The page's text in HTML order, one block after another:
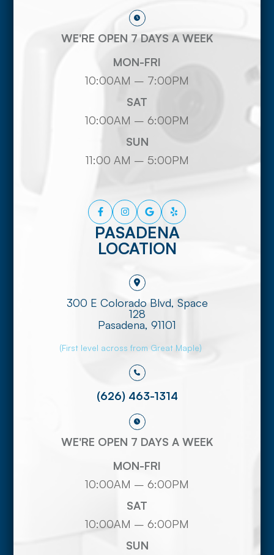
WE'RE OPEN 7 DAYS A WEEK
MON-FRI
10:00AM – 7:00PM
SAT
10:00AM – 6:00PM
SUN
11:00 AM – 5:00PM
PASADENA
LOCATION
300 E Colorado Blvd, Space
128
​​​​​​​Pasadena, 91101
(First level across from Great Maple)
(626) 463-1314
WE'RE OPEN 7 DAYS A WEEK
MON-FRI
10:00AM – 6:00PM
SAT
10:00AM – 6:00PM
SUN